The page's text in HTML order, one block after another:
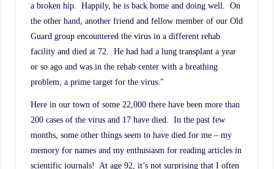
a broken hip. Happily, he is back home and doing well. On
the other hand, another friend and fellow member of our Old
Guard group encountered the virus in a different rehab
facility and died at 72. He had had a lung transplant a year
or so ago and was in the rehab center with a breathing
problem, a prime target for the virus."
Here in our town of some 22,000 there have been more than
200 cases of the virus and 17 have died. In the past few
months, some other things seem to have died for me – my
memory for names and my enthusiasm for reading articles in
scientific journals! At age 92, it’s not surprising that I often